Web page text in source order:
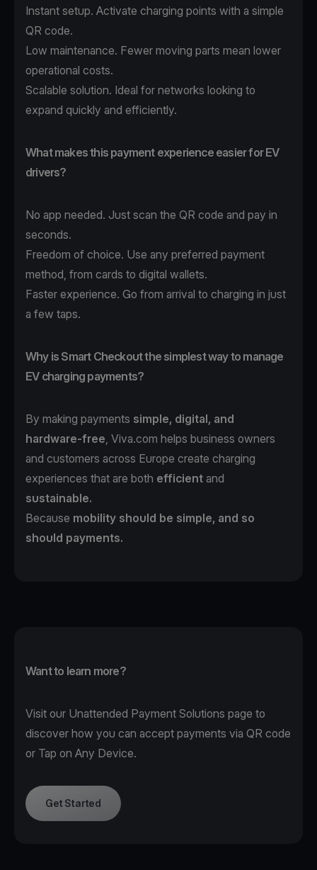
Instant setup. Activate charging points with a simple
QR code.
Low maintenance. Fewer moving parts mean lower
operational costs.
Scalable solution. Ideal for networks looking to
expand quickly and efficiently.
What makes this payment experience easier for EV
drivers?
No app needed. Just scan the QR code and pay in
seconds.
Freedom of choice. Use any preferred payment
method, from cards to digital wallets.
Faster experience. Go from arrival to charging in just
a few taps.
Why is Smart Checkout the simplest way to manage
EV charging payments?
By making payments simple, digital, and
hardware-free, Viva.com helps business owners
and customers across Europe create charging
experiences that are both efficient and
sustainable.
Because mobility should be simple, and so
should payments.
Want to learn more?
Visit our Unattended Payment Solutions page to
discover how you can accept payments via QR code
or Tap on Any Device.
Get Started